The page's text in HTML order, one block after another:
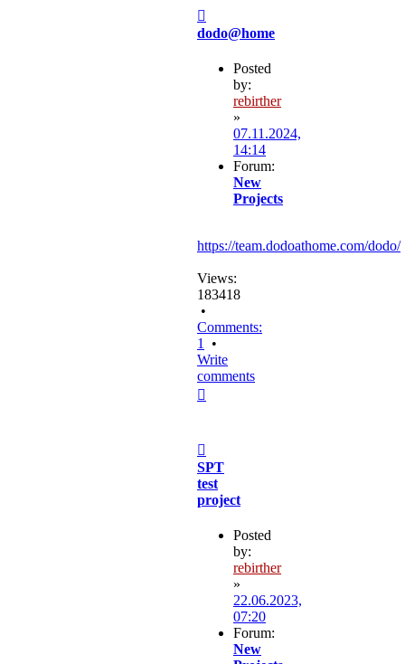
dodo@home
Posted
by:
rebirther
»
07.11.2024,
14:14
Forum:
New
Projects
https://team.dodoathome.com/dodo/
Views:
183418
•
Comments:
1
•
Write
comments
SPT
test
project
Posted
by:
rebirther
»
22.06.2023,
07:20
Forum:
New